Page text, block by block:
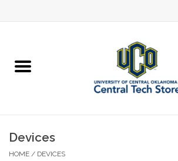
Accessories
Devices
HOME / DEVICES